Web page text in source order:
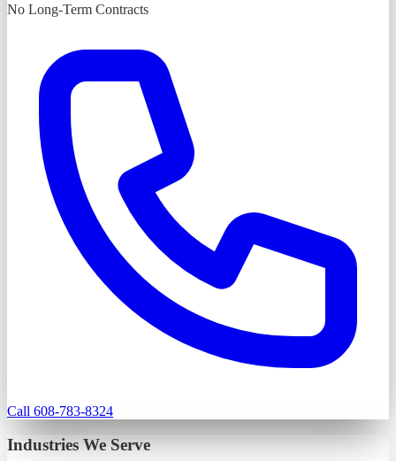
No Long-Term Contracts
Call 608-783-8324
Industries We Serve